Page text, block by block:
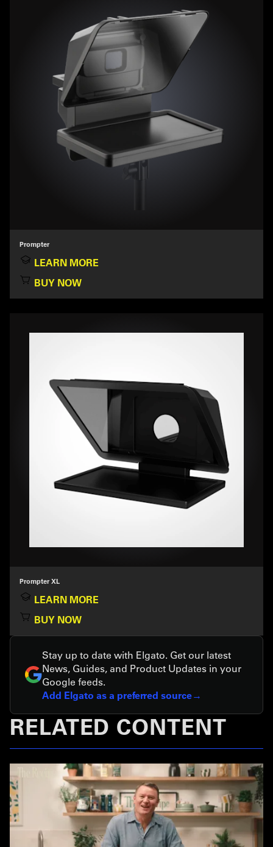
Prompter
LEARN MORE
BUY NOW
Prompter XL
LEARN MORE
BUY NOW
Stay up to date with Elgato. Get our latest
News, Guides, and Product Updates in your
Google feeds.
Add Elgato as a preferred source
RELATED CONTENT